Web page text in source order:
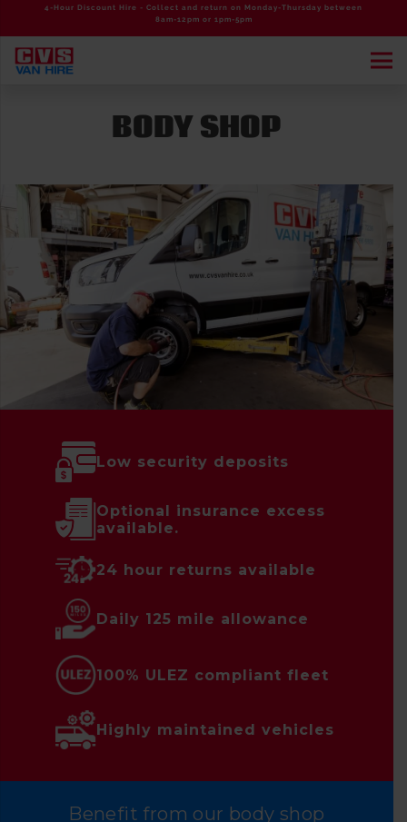
4-Hour Discount Hire - Collect and return on Monday-Thursday between
8am-12pm or 1pm-5pm
BODY SHOP
Low security deposits
Optional insurance excess
available.
24 hour returns available
Daily 125 mile allowance
100% ULEZ compliant fleet
Highly maintained vehicles
Benefit from our body shop